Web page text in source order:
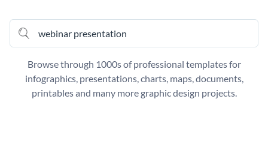
Browse through 1000s of professional templates for
infographics, presentations, charts, maps, documents,
printables and many more graphic design projects.